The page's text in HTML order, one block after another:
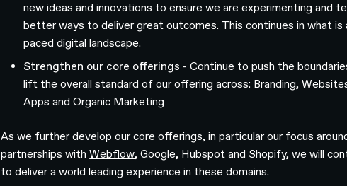
new ideas and innovations to ensure we are experimenting and
better ways to deliver great outcomes. This continues in what is
paced digital landscape.
Strengthen our core offerings - Continue to push the
lift the overall standard of our offering across: Branding,
Apps and Organic Marketing
As we further develop our core offerings, in particular our focus
partnerships withWebflow, Google, Hubspot and Shopify, we will
to deliver a world leading experience in these domains.